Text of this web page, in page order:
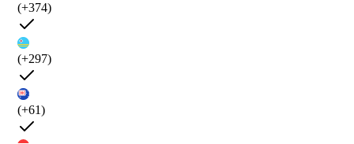
(+374)
(+297)
(+61)